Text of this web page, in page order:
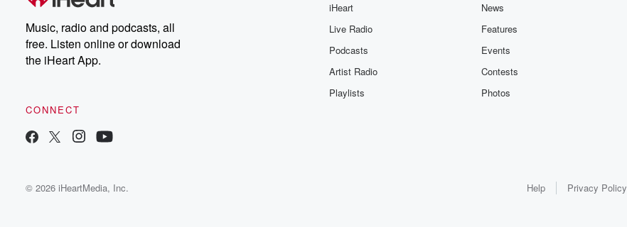
Music, radio and podcasts, all
free. Listen online or download
the iHeart App.
CONNECT
iHeart
Live Radio
Podcasts
Artist Radio
Playlists
News
Features
Events
Contests
Photos
© 2026 iHeartMedia, Inc. Help Privacy Policy